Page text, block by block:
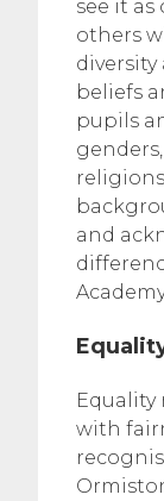
see it
others
beliefs
pupils
and
Equality
with